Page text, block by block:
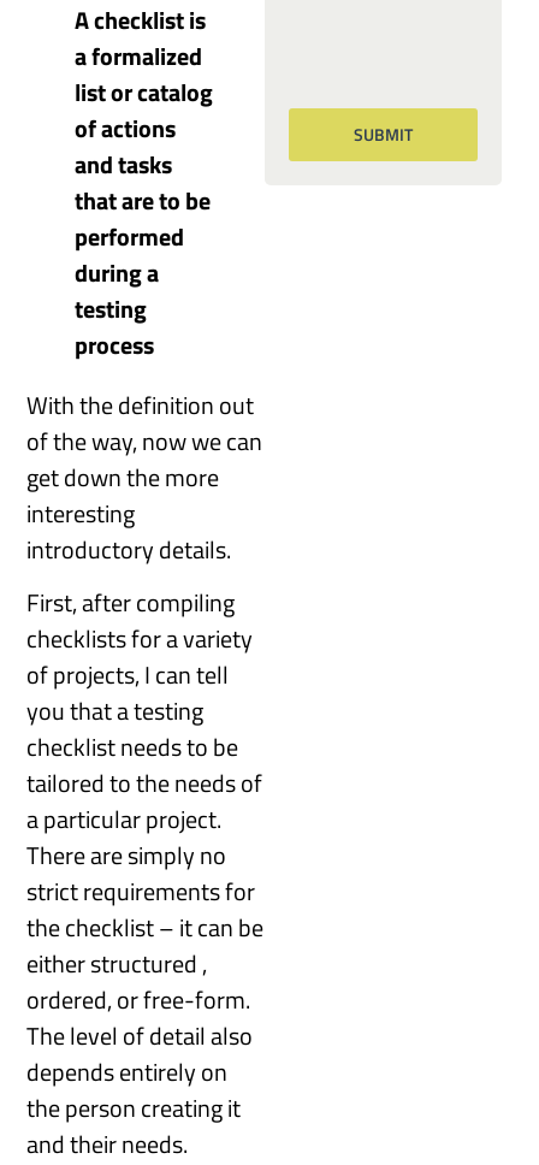
A checklist is
a formalized
list or catalog
of actions
and tasks
that are to be
performed
during a
testing
process
With the definition out
of the way, now we can
get down the more
interesting
introductory details.
First, after compiling
checklists for a variety
of projects, I can tell
you that a testing
checklist needs to be
tailored to the needs of
a particular project.
There are simply no
strict requirements for
the checklist – it can be
either structured ,
ordered, or free-form.
The level of detail also
depends entirely on
the person creating it
and their needs.